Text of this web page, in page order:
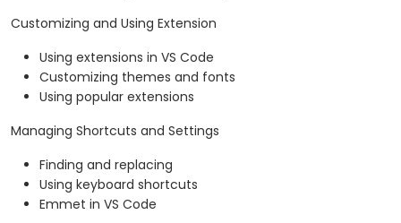
Customizing and Using Extension
Using extensions in VS Code
Customizing themes and fonts
Using popular extensions
Managing Shortcuts and Settings
Finding and replacing
Using keyboard shortcuts
Emmet in VS Code